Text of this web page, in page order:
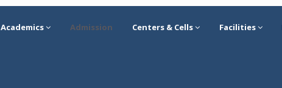
Academics Admission Centers & Cells Facilities